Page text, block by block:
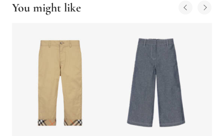
You might like